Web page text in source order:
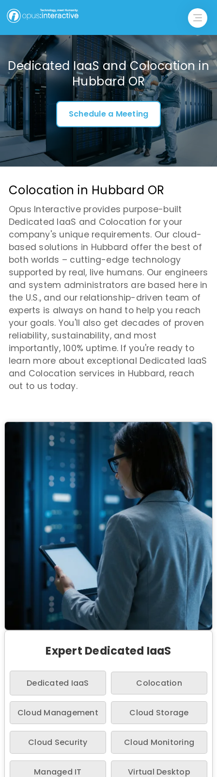
Dedicated IaaS and Colocation in
Hubbard OR
Schedule a Meeting
Colocation in Hubbard OR
Opus Interactive provides purpose-built
Dedicated IaaS and Colocation for your
company's unique requirements. Our cloud-
based solutions in Hubbard offer the best of
both worlds – cutting-edge technology
supported by real, live humans. Our engineers
and system administrators are based here in
the U.S., and our relationship-driven team of
experts is always on hand to help you reach
your goals. You'll also get decades of proven
reliability, sustainability, and most
importantly, 100% uptime. If you're ready to
learn more about exceptional Dedicated IaaS
and Colocation services in Hubbard, reach
out to us today.
Expert Dedicated IaaS
Dedicated IaaS Colocation
Cloud Management Cloud Storage
Cloud Security Cloud Monitoring
Managed IT
Virtual Desktop